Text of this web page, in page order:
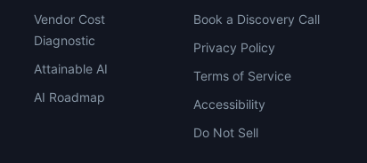
Vendor Cost
Diagnostic
Attainable AI
AI Roadmap
Book a Discovery Call
Privacy Policy
Terms of Service
Accessibility
Do Not Sell